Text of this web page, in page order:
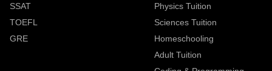
SSAT
TOEFL
GRE
Physics Tuition
Sciences Tuition
Homeschooling
Adult Tuition